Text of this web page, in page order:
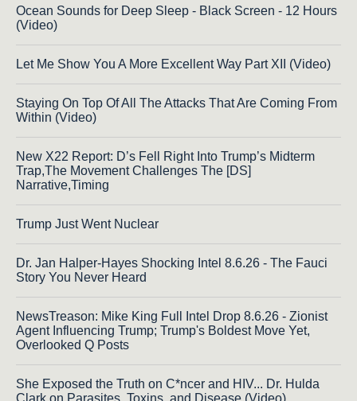
Ocean Sounds for Deep Sleep - Black Screen - 12 Hours
(Video)
Let Me Show You A More Excellent Way Part XII (Video)
Staying On Top Of All The Attacks That Are Coming From
Within (Video)
New X22 Report: D’s Fell Right Into Trump’s Midterm
Trap,The Movement Challenges The [DS]
Narrative,Timing
Trump Just Went Nuclear
Dr. Jan Halper-Hayes Shocking Intel 8.6.26 - The Fauci
Story You Never Heard
NewsTreason: Mike King Full Intel Drop 8.6.26 - Zionist
Agent Influencing Trump; Trump's Boldest Move Yet,
Overlooked Q Posts
She Exposed the Truth on C*ncer and HIV... Dr. Hulda
Clark on Parasites, Toxins, and Disease (Video)